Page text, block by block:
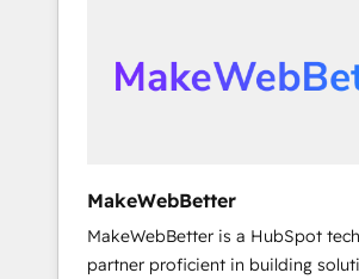
moving!
data, and build AI-powered
drive adoption from week one, in
from any legacy CRM. Zero
data integrity. ➤ Implementation:
HubSpot to run your revenue
MakeWebBetter
MakeWebBetter is a HubSpot
partner proficient in building